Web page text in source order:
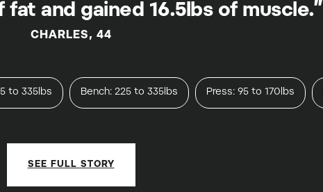
and gained 16.5lbs of muscle.”
CHARLES, 44
to 335lbs Bench: 225 to 335lbs Press: 95 to 170lbs
SEE FULL STORY